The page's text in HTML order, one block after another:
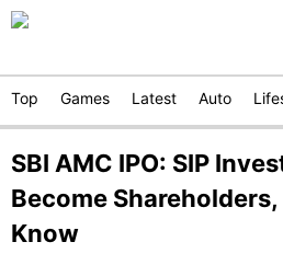
Top Games Latest Auto
SBI AMC IPO: SIP
Become Shareholders,
Know